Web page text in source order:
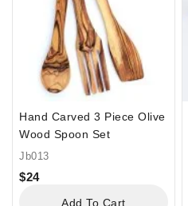
Hand Carved 3 Piece Olive
Wood Spoon Set
Jb013
$24
Add To Cart